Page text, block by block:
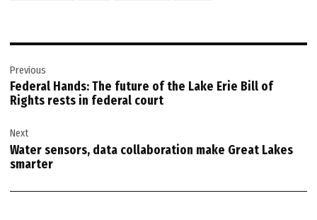
navigation
Previous
Federal Hands: The future of the Lake Erie Bill of
Rights rests in federal court
Next
Water sensors, data collaboration make Great Lakes
smarter